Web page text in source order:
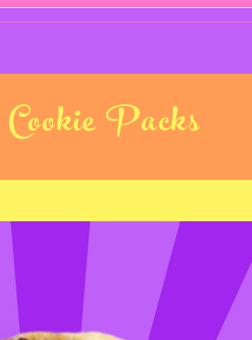
Packs